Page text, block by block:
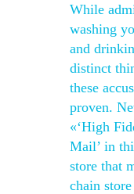
While
washing
and
distinct
these
proven.
«‘High
Mail’ in
store that
chain